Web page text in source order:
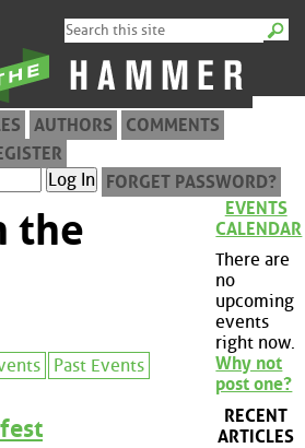
AUTHORS
COMMENTS
FORGET PASSWORD?
the
Past Events
EVENTS
CALENDAR
There are
no
upcoming
events
right now.
Why not
post one?
RECENT
ARTICLES